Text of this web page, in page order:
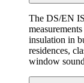
The DS/EN
insulation in
residences,
window